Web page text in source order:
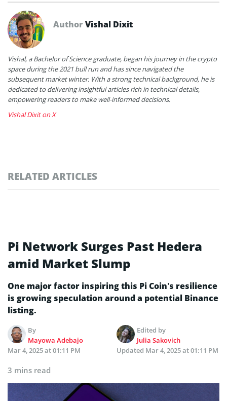
AuthorVishal Dixit
Vishal, a Bachelor of Science graduate, began his journey in the crypto
space during the 2021 bull run and has since navigated the
subsequent market winter. With a strong technical background, he is
dedicated to delivering insightful articles rich in technical details,
empowering readers to make well-informed decisions.
Vishal Dixit on X
RELATED ARTICLES
Pi Network Surges Past Hedera
amid Market Slump
One major factor inspiring this Pi Coin’s resilience
is growing speculation around a potential Binance
listing.
By
Mayowa Adebajo
Edited by
Julia Sakovich
Mar 4, 2025 at 01:11 PM
Updated Mar 4, 2025 at 01:11 PM
3 mins read